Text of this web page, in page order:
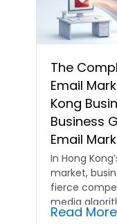
The
Email
Kong
Business
Email
In Hong
market,
fierce
media
shifting and
Read